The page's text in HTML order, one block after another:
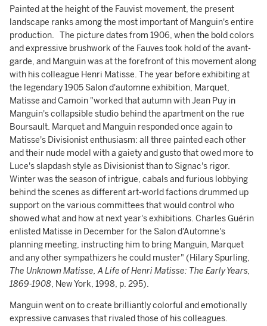
Painted at the height of the Fauvist movement, the present
landscape ranks among the most important of Manguin's entire
production. The picture dates from 1906, when the bold colors
and expressive brushwork of the Fauves took hold of the avant-
garde, and Manguin was at the forefront of this movement along
with his colleague Henri Matisse. The year before exhibiting at
the legendary 1905 Salon d'automne exhibition, Marquet,
Matisse and Camoin "worked that autumn with Jean Puy in
Manguin's collapsible studio behind the apartment on the rue
Boursault. Marquet and Manguin responded once again to
Matisse's Divisionist enthusiasm: all three painted each other
and their nude model with a gaiety and gusto that owed more to
Luce's slapdash style as Divisionist than to Signac's rigor.
Winter was the season of intrigue, cabals and furious lobbying
behind the scenes as different art-world factions drummed up
support on the various committees that would control who
showed what and how at next year's exhibitions. Charles Guérin
enlisted Matisse in December for the Salon d'Automne's
planning meeting, instructing him to bring Manguin, Marquet
and any other sympathizers he could muster" (Hilary Spurling,
The Unknown Matisse, A Life of Henri Matisse: The Early Years,
1869-1908, New York, 1998, p. 295).
Manguin went on to create brilliantly colorful and emotionally
expressive canvases that rivaled those of his colleagues.